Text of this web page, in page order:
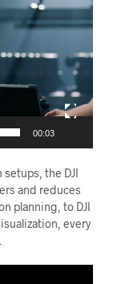
00:03
the DJI
and reduces
planning, to DJI
every